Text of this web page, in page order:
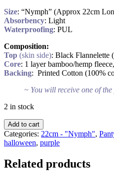
Size: “Nymph” (Approx 22cm
Absorbency: Light
Waterproofing: PUL
Composition:
Top (skin side): Black Flannelette
Core: 1 layer bamboo/hemp
Backing: Printed Cotton (100%
~ You will receive one of
2 in stock
Add to cart
Categories: 22cm - "Nymph",
halloween, purple
Related products